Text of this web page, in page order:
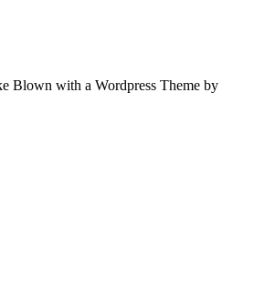
Blown with a Wordpress Theme by